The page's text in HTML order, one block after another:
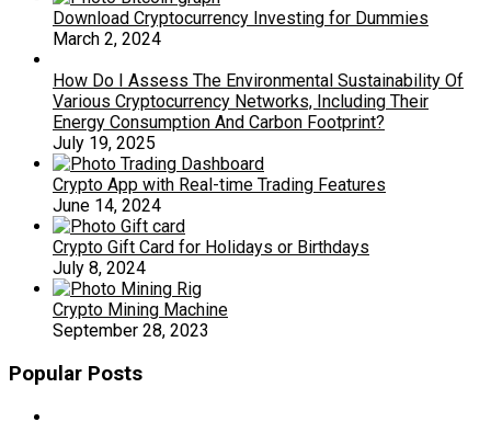
Download Cryptocurrency Investing for Dummies
March 2, 2024
How Do I Assess The Environmental Sustainability Of
Various Cryptocurrency Networks, Including Their
Energy Consumption And Carbon Footprint?
July 19, 2025
Crypto App with Real-time Trading Features
June 14, 2024
Crypto Gift Card for Holidays or Birthdays
July 8, 2024
Crypto Mining Machine
September 28, 2023
Popular Posts